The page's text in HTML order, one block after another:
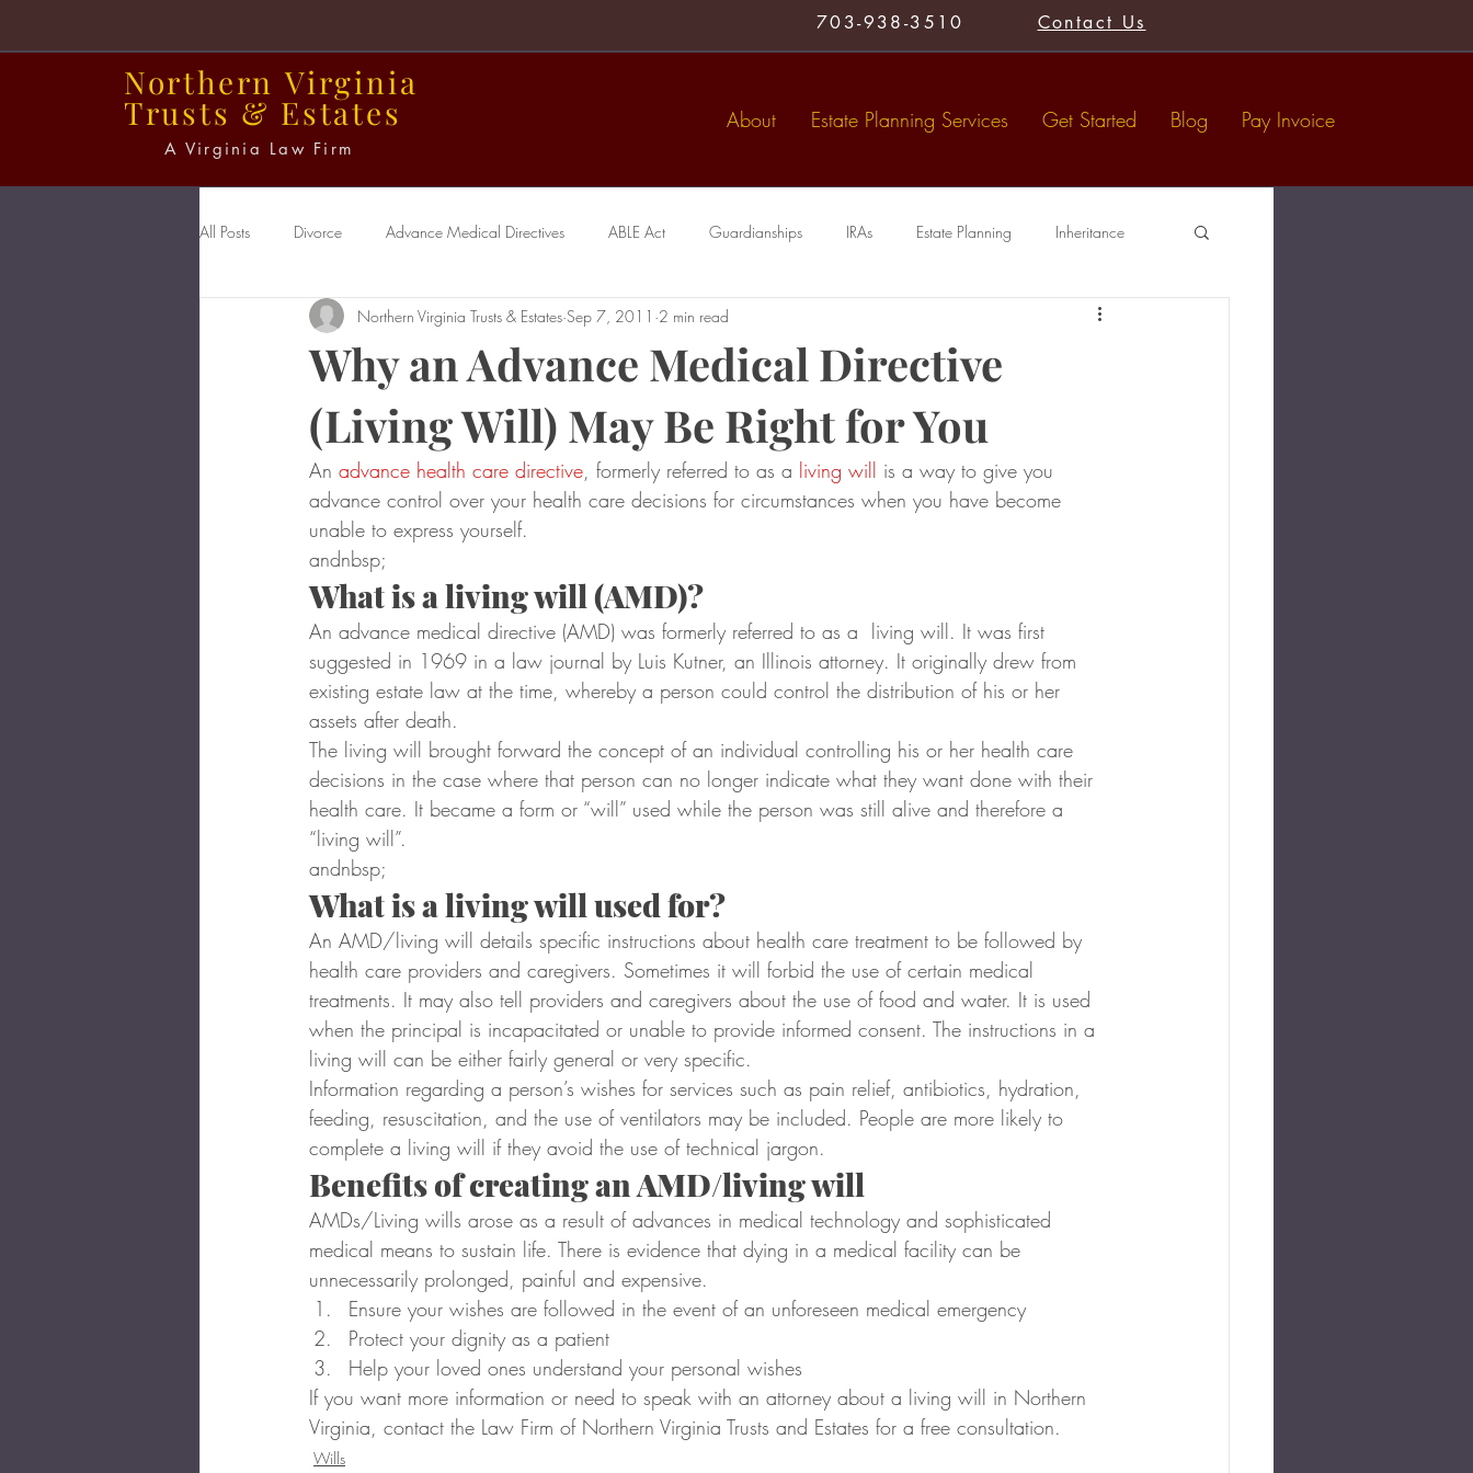
703-938-3510 Contact Us
Northern Virginia
Trusts & Estates
A Virginia Law Firm
About Estate Planning Services Get Started Blog Pay Invoice
All Posts Divorce Advance Medical Directives ABLE Act Guardianships IRAs Estate Planning Inheritance
Power of Attorney Probate Medical Directive living trust
Why an Advance Medical Directive
(Living Will) May Be Right for You
Northern Virginia Trusts & Estates Sep 7, 2011 2 min read
An advance health care directive, formerly referred to as a living will is a way to give you
advance control over your health care decisions for circumstances when you have become
unable to express yourself.
andnbsp;
What is a living will (AMD)?
An advance medical directive (AMD) was formerly referred to as a  living will. It was first
suggested in 1969 in a law journal by Luis Kutner, an Illinois attorney. It originally drew from
existing estate law at the time, whereby a person could control the distribution of his or her
assets after death.
The living will brought forward the concept of an individual controlling his or her health care
decisions in the case where that person can no longer indicate what they want done with their
health care. It became a form or “will” used while the person was still alive and therefore a
“living will”.
andnbsp;
What is a living will used for?
An AMD/living will details specific instructions about health care treatment to be followed by
health care providers and caregivers. Sometimes it will forbid the use of certain medical
treatments. It may also tell providers and caregivers about the use of food and water. It is used
when the principal is incapacitated or unable to provide informed consent. The instructions in a
living will can be either fairly general or very specific.
Information regarding a person’s wishes for services such as pain relief, antibiotics, hydration,
feeding, resuscitation, and the use of ventilators may be included. People are more likely to
complete a living will if they avoid the use of technical jargon.
Benefits of creating an AMD/living will
AMDs/Living wills arose as a result of advances in medical technology and sophisticated
medical means to sustain life. There is evidence that dying in a medical facility can be
unnecessarily prolonged, painful and expensive.
Ensure your wishes are followed in the event of an unforeseen medical emergency
Protect your dignity as a patient
Help your loved ones understand your personal wishes
If you want more information or need to speak with an attorney about a living will in Northern
Virginia, contact the Law Firm of Northern Virginia Trusts and Estates for a free consultation.
Wills